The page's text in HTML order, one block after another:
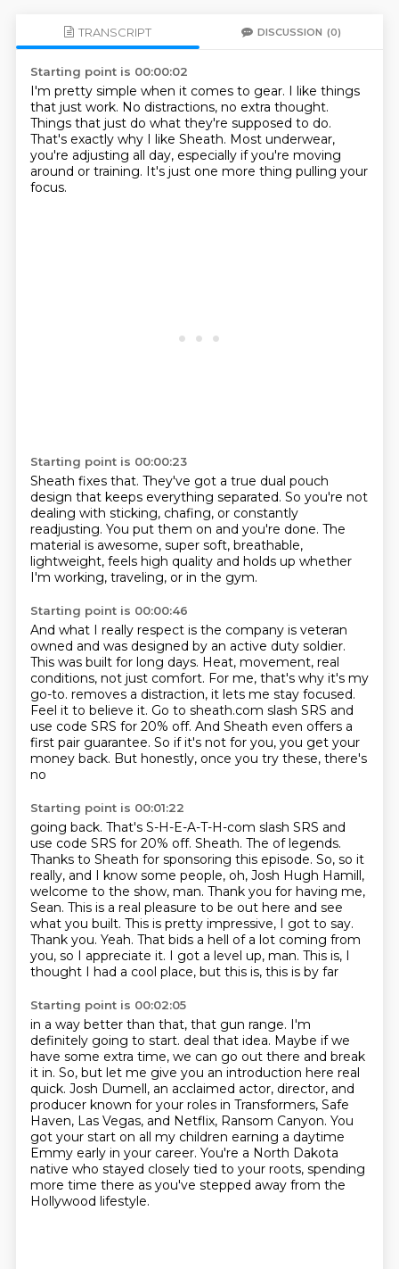
TRANSCRIPT DISCUSSION (0)
Starting point is 00:00:02
I'm pretty simple when it comes to gear. I like things
that just work. No distractions, no extra thought.
Things that just do what they're supposed to do.
That's exactly why I like Sheath. Most underwear,
you're adjusting all day, especially if you're moving
around or training. It's just one more thing pulling your
focus.
Starting point is 00:00:23
Sheath fixes that. They've got a true dual pouch
design that keeps everything separated. So you're not
dealing with sticking, chafing, or constantly
readjusting. You put them on and you're done. The
material is awesome, super soft, breathable,
lightweight, feels high quality and holds up whether
I'm working, traveling, or in the gym.
Starting point is 00:00:46
And what I really respect is the company is veteran
owned and was designed by an active duty soldier.
This was built for long days. Heat, movement, real
conditions, not just comfort. For me, that's why it's my
go-to. removes a distraction, it lets me stay focused.
Feel it to believe it. Go to sheath.com slash SRS and
use code SRS for 20% off. And Sheath even offers a
first pair guarantee. So if it's not for you, you get your
money back. But honestly, once you try these, there's
no
Starting point is 00:01:22
going back. That's S-H-E-A-T-H-com slash SRS and
use code SRS for 20% off. Sheath. The of legends.
Thanks to Sheath for sponsoring this episode. So, so it
really, and I know some people, oh, Josh Hugh Hamill,
welcome to the show, man. Thank you for having me,
Sean. This is a real pleasure to be out here and see
what you built. This is pretty impressive, I got to say.
Thank you. Yeah. That bids a hell of a lot coming from
you, so I appreciate it. I got a level up, man. This is, I
thought I had a cool place, but this is, this is by far
Starting point is 00:02:05
in a way better than that, that gun range. I'm
definitely going to start. deal that idea. Maybe if we
have some extra time, we can go out there and break
it in. So, but let me give you an introduction here real
quick. Josh Dumell, an acclaimed actor, director, and
producer known for your roles in Transformers, Safe
Haven, Las Vegas, and Netflix, Ransom Canyon. You
got your start on all my children earning a daytime
Emmy early in your career. You're a North Dakota
native who stayed closely tied to your roots, spending
more time there as you've stepped away from the
Hollywood lifestyle.